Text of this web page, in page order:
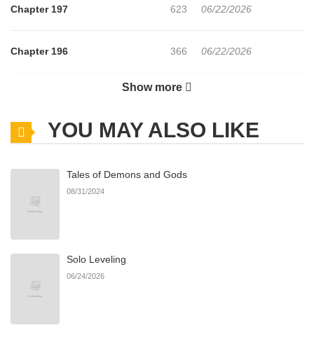
Chapter 197 623 06/22/2026
Chapter 196 366 06/22/2026
614
Chapter 194 478 06/22/2026
900
Chapter 191
Show more
YOU MAY ALSO LIKE
Tales of Demons and Gods
08/31/2024
Solo Leveling
06/24/2026